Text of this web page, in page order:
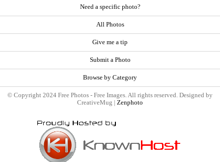
Need a specific photo?
All Photos
Give me a tip
Submit a Photo
Browse by Category
© Copyright 2024 Free Photos - Free Images. All rights reserved. Designed by
CreativeMug | Zenphoto